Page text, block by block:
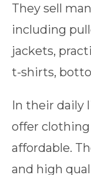
They sell
including
jackets,
t-shirts,
In their daily
offer
affordable.
and high